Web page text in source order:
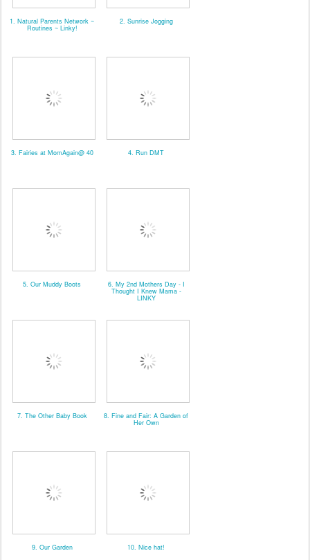
1. Natural Parents Network ~
Routines ~ Linky!
2. Sunrise Jogging
3. Fairies at MomAgain@ 40 4. Run DMT
5. Our Muddy Boots 6. My 2nd Mothers Day - I
Thought I Knew Mama -
LINKY
7. The Other Baby Book 8. Fine and Fair: A Garden of
Her Own
9. Our Garden 10. Nice hat!